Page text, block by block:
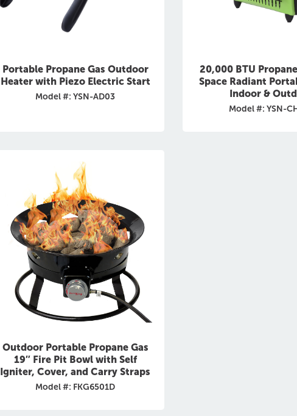
Portable Propane Gas Outdoor
Heater with Piezo Electric Start
Model #: YSN-AD03
20,000 BTU
Space Radiant
Indoor &
Model #: YSN-
Outdoor Portable Propane Gas
19″ Fire Pit Bowl with Self
Igniter, Cover, and Carry Straps
Model #: FKG6501D